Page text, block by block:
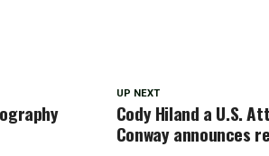
UP NEXT
Cody Hiland a U.S.
Conway announces